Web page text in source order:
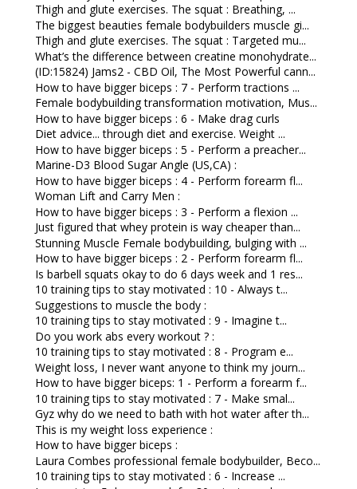
Thigh and glute exercises. The squat : Breathing, ...
The biggest beauties female bodybuilders muscle gi...
Thigh and glute exercises. The squat : Targeted mu...
What’s the difference between creatine monohydrate...
(ID:15824) Jams2 - CBD Oil, The Most Powerful cann...
How to have bigger biceps : 7 - Perform tractions ...
Female bodybuilding transformation motivation, Mus...
How to have bigger biceps : 6 - Make drag curls
Diet advice... through diet and exercise. Weight ...
How to have bigger biceps : 5 - Perform a preacher...
Marine-D3 Blood Sugar Angle (US,CA) :
How to have bigger biceps : 4 - Perform forearm fl...
Woman Lift and Carry Men :
How to have bigger biceps : 3 - Perform a flexion ...
Just figured that whey protein is way cheaper than...
Stunning Muscle Female bodybuilding, bulging with ...
How to have bigger biceps : 2 - Perform forearm fl...
Is barbell squats okay to do 6 days week and 1 res...
10 training tips to stay motivated : 10 - Always t...
Suggestions to muscle the body :
10 training tips to stay motivated : 9 - Imagine t...
Do you work abs every workout ? :
10 training tips to stay motivated : 8 - Program e...
Weight loss, I never want anyone to think my journ...
How to have bigger biceps: 1 - Perform a forearm f...
10 training tips to stay motivated : 7 - Make smal...
Gyz why do we need to bath with hot water after th...
This is my weight loss experience :
How to have bigger biceps :
Laura Combes professional female bodybuilder, Beco...
10 training tips to stay motivated : 6 - Increase ...